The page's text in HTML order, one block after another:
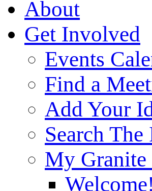
About
Get Involved
Events
Find a
Add Your
Search The
My Granite
Welcome!